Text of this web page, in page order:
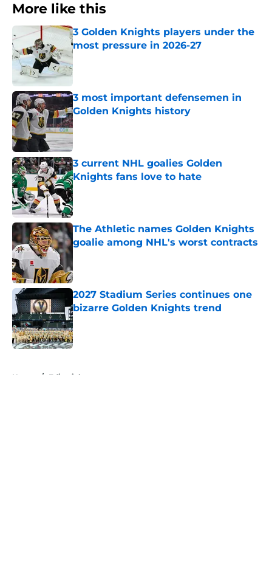
More like this
3 Golden Knights players under the
most pressure in 2026-27
Published by on Invalid Date
3 most important defensemen in
Golden Knights history
Published by on Invalid Date
3 current NHL goalies Golden
Knights fans love to hate
Published by on Invalid Date
The Athletic names Golden Knights
goalie among NHL's worst contracts
2027 Stadium Series continues one
bizarre Golden Knights trend
Published by on Invalid Date
Home / Editorials